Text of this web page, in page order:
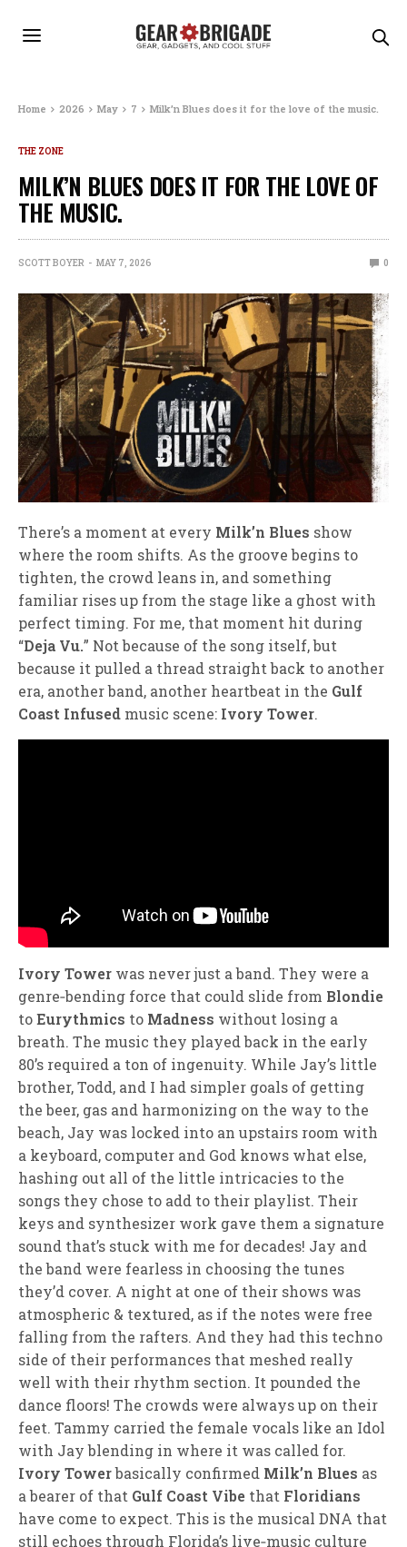
Home 2026 May 7 Milk’n Blues does it for the love of the music.
THE ZONE
MILK’N BLUES DOES IT FOR THE LOVE OF
THE MUSIC.
SCOTT BOYER MAY 7, 2026 0
There’s a moment at every Milk’n Blues show
where the room shifts. As the groove begins to
tighten, the crowd leans in, and something
familiar rises up from the stage like a ghost with
perfect timing. For me, that moment hit during
“Deja Vu.” Not because of the song itself, but
because it pulled a thread straight back to another
era, another band, another heartbeat in the Gulf
Coast Infused music scene: Ivory Tower.
Ivory Tower was never just a band. They were a
genre‑bending force that could slide from Blondie
toEurythmics to Madness without losing a
breath. The music they played back in the early
80’s required a ton of ingenuity. While Jay’s little
brother, Todd, and I had simpler goals of getting
the beer, gas and harmonizing on the way to the
beach, Jay was locked into an upstairs room with
a keyboard, computer and God knows what else,
hashing out all of the little intricacies to the
songs they chose to add to their playlist. Their
keys and synthesizer work gave them a signature
sound that’s stuck with me for decades! Jay and
the band were fearless in choosing the tunes
they’d cover. A night at one of their shows was
atmospheric & textured, as if the notes were free
falling from the rafters. And they had this techno
side of their performances that meshed really
well with their rhythm section. It pounded the
dance floors! The crowds were always up on their
feet. Tammy carried the female vocals like an Idol
with Jay blending in where it was called for.
Ivory Towerbasically confirmed Milk’n Blues as
a bearer of that Gulf Coast Vibe that Floridians
have come to expect. This is the musical DNA that
still echoes through Florida’s live‑music culture